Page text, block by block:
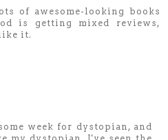
of awesome-looking books
is getting mixed reviews,
it.
week for dystopian, and